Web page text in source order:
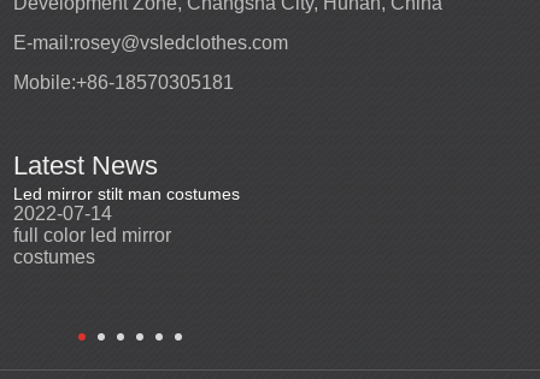
E-mail:rosey@vsledclothes.com
Mobile:+86-18570305181
Latest News
Led mirror stilt man costumes
2022-07-14
full color led mirror
costumes